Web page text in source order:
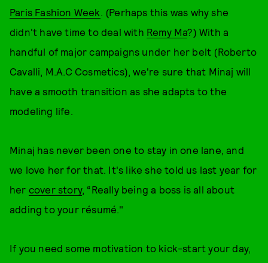
Paris Fashion Week. (Perhaps this was why she
didn't have time to deal with Remy Ma?) With a
handful of major campaigns under her belt (Roberto
Cavalli, M.A.C Cosmetics), we're sure that Minaj will
have a smooth transition as she adapts to the
modeling life.
Minaj has never been one to stay in one lane, and
we love her for that. It's like she told us last year for
her cover story, “Really being a boss is all about
adding to your résumé."
If you need some motivation to kick-start your day,